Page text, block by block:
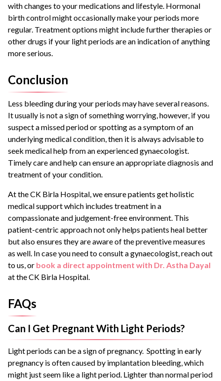
with changes to your medications and lifestyle. Hormonal
birth control might occasionally make your periods more
regular. Treatment options might include further therapies or
other drugs if your light periods are an indication of anything
more serious.
Conclusion
Less bleeding during your periods may have several reasons.
It usually is not a signof something worrying, however, if you
suspect a missed period or spotting as a symptom ofan
underlying medical condition, then it is always advisable to
seek medical help from an experienced gynaecologist.
Timely care and help can ensure an appropriate diagnosis and
treatment of your condition.
At the CK Birla Hospital, we ensure patients get holistic
medical support which includes treatment in a
compassionate and judgement-free environment. This
patient-centric approach not only helps patients heal better
but also ensures they are aware of the preventive measures
as well. In case you need to consult a gynaecologist, reach out
to us, or book a direct appointment with Dr. Astha Dayal
at the CK Birla Hospital.
FAQs
Can I Get Pregnant With Light Periods?
Light periods can be a sign of pregnancy. Spotting in early
pregnancy is often caused by implantation bleeding, which
might just seem like a light period. Lighter than normal period